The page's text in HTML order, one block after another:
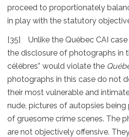
proceed to proportionately
in play with the statutory
[35] Unlike the Québec CAI
the disclosure of photographs in
célèbres” would violate the
photographs in this case do not
their most vulnerable and
nude, pictures of autopsies
of gruesome crime scenes. The
are not objectively offensive.